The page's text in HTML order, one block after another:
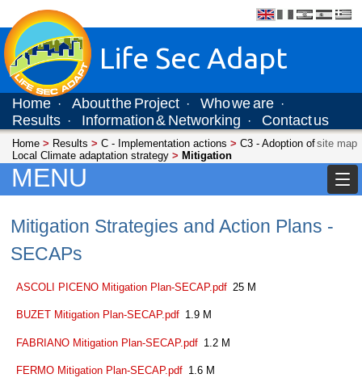
Life Sec Adapt
Home · About the Project · Who we are ·
Results · Information & Networking · Contact us
site map
Home > Results > C - Implementation actions > C3 - Adoption of
Local Climate adaptation strategy > Mitigation
MENU
Mitigation Strategies and Action Plans -
SECAPs
ASCOLI PICENO Mitigation Plan-SECAP.pdf 25 M
BUZET Mitigation Plan-SECAP.pdf 1.9 M
FABRIANO Mitigation Plan-SECAP.pdf 1.2 M
FERMO Mitigation Plan-SECAP.pdf 1.6 M